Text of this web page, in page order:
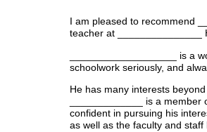
I am pleased to recommend
teacher at _______________
___________________ is a
schoolwork seriously, and
He has many interests
_____________ is a
confident in pursuing his
as well as the faculty and staff